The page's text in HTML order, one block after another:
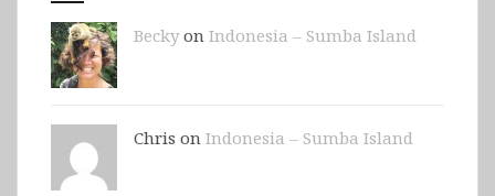
Beckyon Indonesia – Sumba Island
Chris on Indonesia – Sumba Island